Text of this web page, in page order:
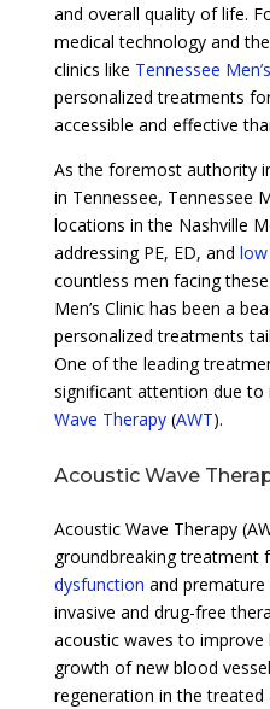
and overall quality of life.
medical technology and
clinics like Tennessee
personalized treatments
accessible and effective
As the foremost authority
in Tennessee, Tennessee
locations in the Nashville
addressing PE, ED, and
countless men facing
Men’s Clinic has been a
personalized treatments
One of the leading
significant attention due to
Wave Therapy(AWT).
Acoustic Wave
Acoustic Wave Therapy
groundbreaking treatment
dysfunction and
invasive and drug-free
acoustic waves to
growth of new blood
regeneration in the